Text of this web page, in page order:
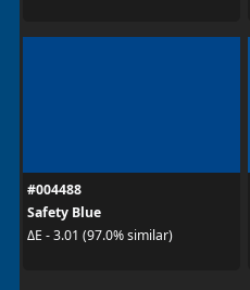
#004488
Safety Blue
ΔE - 3.01 (97.0% similar)